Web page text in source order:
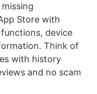
Store with
device
Think of
with history
and no scam